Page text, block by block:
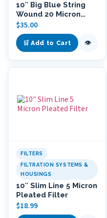
10″ Big Blue String
Wound 20 Micron
Polypropylene Filter
$35.00
🛒 Add to Cart 👁
FILTERS
FILTRATION SYSTEMS &
HOUSINGS
10″ Slim Line 5 Micron
Pleated Filter
$18.99